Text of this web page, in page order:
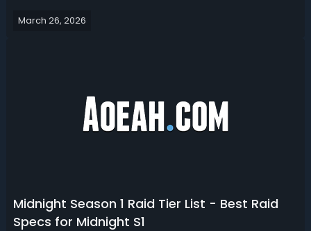
—it’s about playing the right spec at the right time. Read
March 26, 2026
Midnight Season 1 Raid Tier List - Best Raid
Specs for Midnight S1